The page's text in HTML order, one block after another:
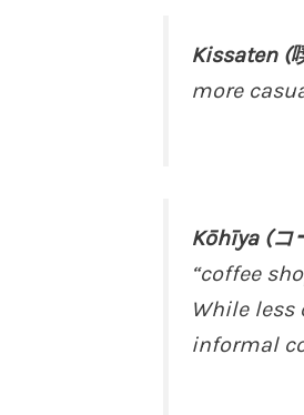
Kissaten (
more
Kōhīya (コ
“coffee
While
informal